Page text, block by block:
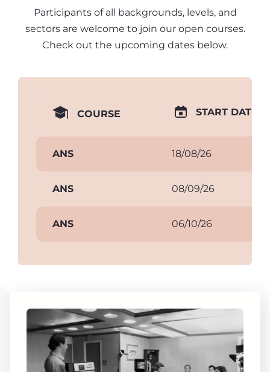
Participants of all backgrounds, levels, and
sectors are welcome to join our open courses.
Check out the upcoming dates below.
COURSE START DATE
ANS 18/08/26
ANS 08/09/26
ANS 06/10/26